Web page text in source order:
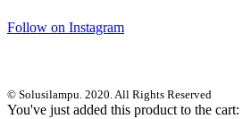
Follow on Instagram
© Solusilampu. 2020. All Rights Reserved
You've just added this product to the cart: